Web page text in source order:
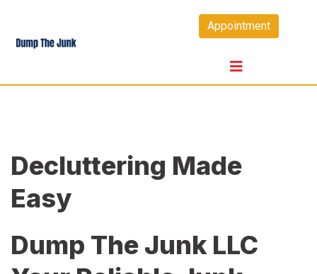
content
Appointment
Decluttering Made
Easy
Dump The Junk LLC